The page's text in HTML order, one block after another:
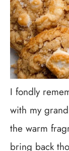
I fondly
with my
the warm
bring back